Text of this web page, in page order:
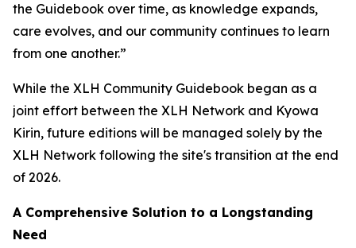
the Guidebook over time, as knowledge expands,
care evolves, and our community continues to learn
from one another.”
While the XLH Community Guidebook began as a
joint effort between the XLH Network and Kyowa
Kirin, future editions will be managed solely by the
XLH Network following the site's transition at the end
of 2026.
A Comprehensive Solution to a Longstanding
Need